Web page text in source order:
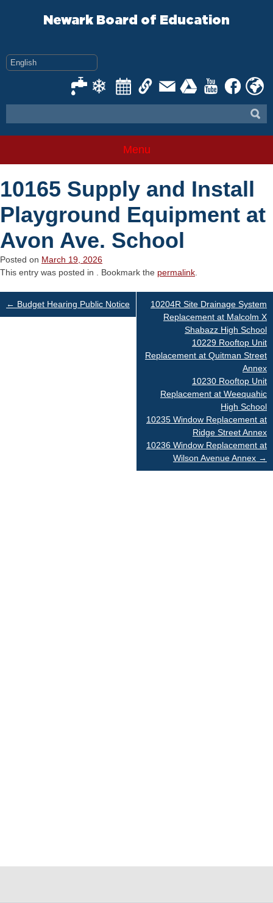
Newark Board of Education
Menu
10165 Supply and Install
Playground Equipment at
Avon Ave. School
Posted on March 19, 2026
This entry was posted in . Bookmark the permalink
Post
← Budget Hearing Public Notice
10204R Site Drainage System
Replacement at Malcolm X
Shabazz High School
10229 Rooftop Unit
Replacement at Quitman Street
Annex
10230 Rooftop Unit
Replacement at Weequahic
High School
10235 Window Replacement at
Ridge Street Annex
10236 Window Replacement at
Wilson Avenue Annex →